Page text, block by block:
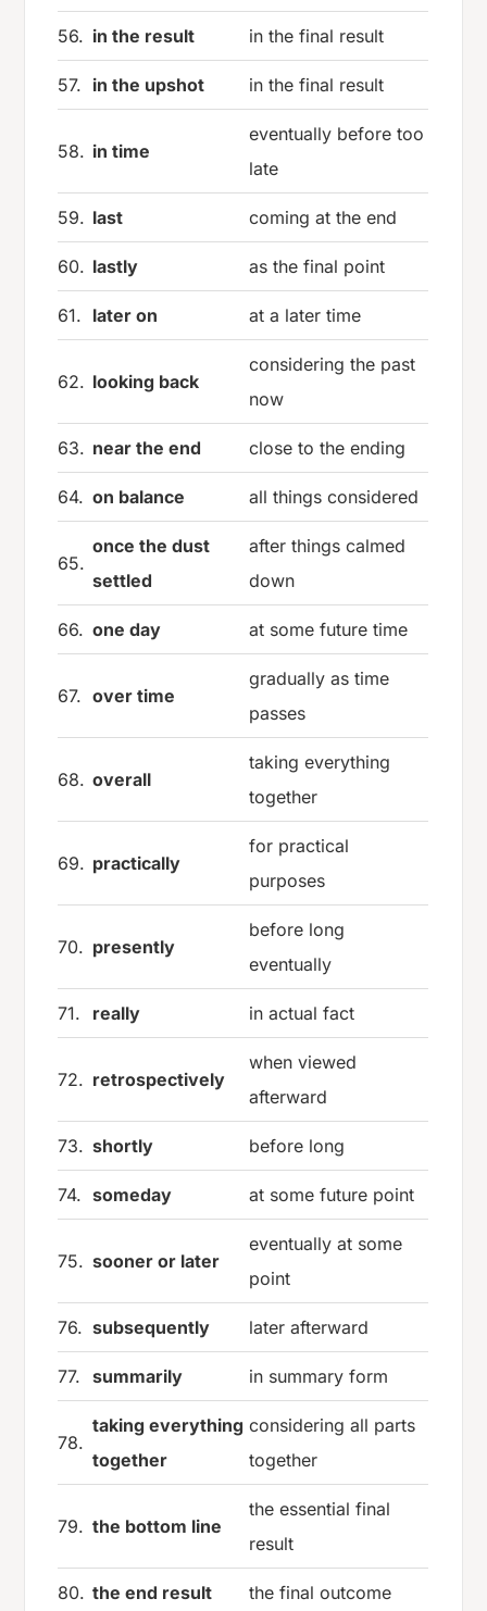
56. in the result in the final result
57. in the upshot in the final result
58. in time
eventually before too
late
59. last coming at the end
60. lastly as the final point
61. later on at a later time
62. looking back
considering the past
now
63. near the end close to the ending
64. on balance all things considered
65.
once the dust
settled
after things calmed
down
66. one day at some future time
67. over time
gradually as time
passes
68. overall
taking everything
together
69. practically
for practical
purposes
70. presently
before long
eventually
71. really in actual fact
72. retrospectively
when viewed
afterward
73. shortly before long
74. someday at some future point
75. sooner or later
eventually at some
point
76. subsequently later afterward
77. summarily in summary form
78.
taking everything
together
considering all parts
together
79. the bottom line
the essential final
result
80. the end result the final outcome